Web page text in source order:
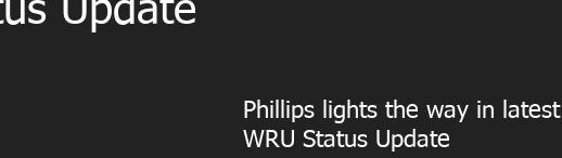
Update
Phillips lights the way in latest
WRU Status Update